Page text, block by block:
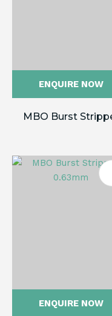
ENQUIRE NOW
MBO Burst
ENQUIRE NOW